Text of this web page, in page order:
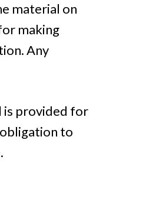
material on
making
Any
is provided for
to